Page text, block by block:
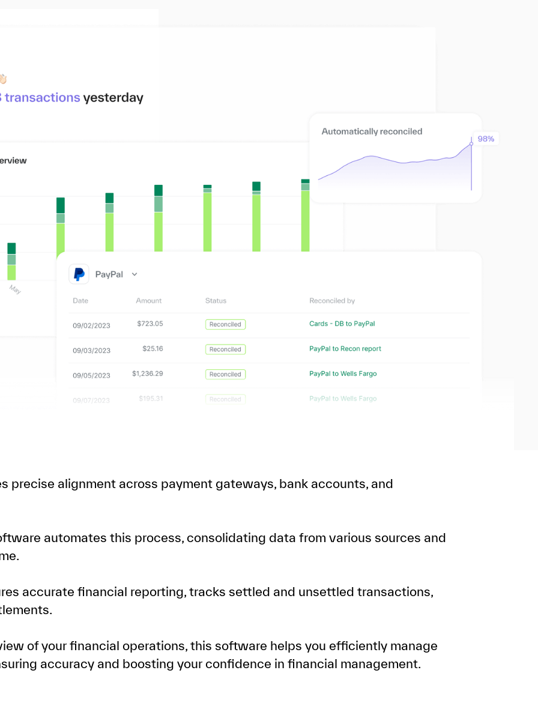
precise alignment across payment gateways, bank accounts, and
automates this process, consolidating data from various sources and
accurate financial reporting, tracks settled and unsettled transactions,
of your financial operations, this software helps you efficiently manage
accuracy and boosting your confidence in financial management.